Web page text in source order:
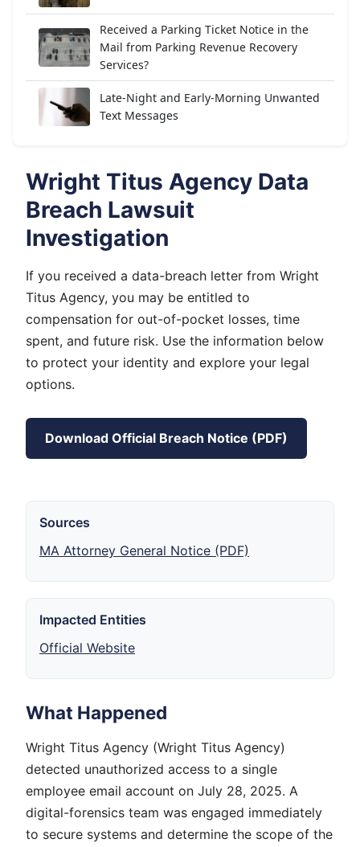
Received a Parking Ticket Notice in the
Mail from Parking Revenue Recovery
Services?
Late-Night and Early-Morning Unwanted
Text Messages
Wright Titus Agency Data
Breach Lawsuit
Investigation
If you received a data-breach letter from Wright
Titus Agency, you may be entitled to
compensation for out-of-pocket losses, time
spent, and future risk. Use the information below
to protect your identity and explore your legal
options.
Download Official Breach Notice (PDF)
Sources
MA Attorney General Notice (PDF)
Impacted Entities
Official Website
What Happened
Wright Titus Agency (Wright Titus Agency)
detected unauthorized access to a single
employee email account on July 28, 2025. A
digital-forensics team was engaged immediately
to secure systems and determine the scope of the